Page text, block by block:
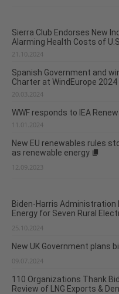
Sierra Club Endorses New
Alarming Health Costs of
21.10.2024
Spanish Government and
Charter at WindEurope 2024
20.03.2024
WWF responds to IEA
11.01.2024
New EU renewables rules
as renewable energy
12.09.2023
Biden-Harris Administration
Energy for Seven Rural
25.10.2024
New UK Government plans
09.07.2024
110 Organizations Thank
Review of LNG Exports &